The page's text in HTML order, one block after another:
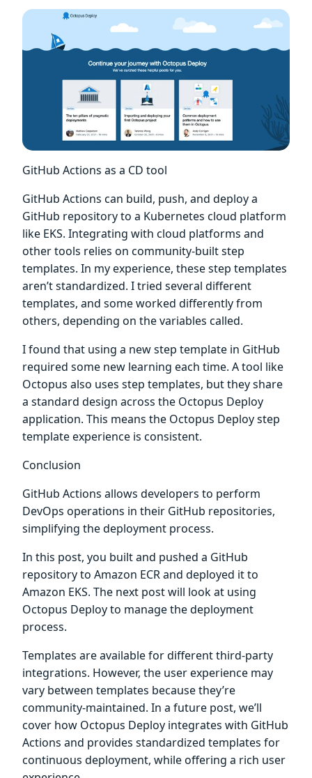
GitHub Actions as a CD tool
GitHub Actions can build, push, and deploy a
GitHub repository to a Kubernetes cloud platform
like EKS. Integrating with cloud platforms and
other tools relies on community-built step
templates. In my experience, these step templates
aren’t standardized. I tried several different
templates, and some worked differently from
others, depending on the variables called.
I found that using a new step template in GitHub
required some new learning each time. A tool like
Octopus also uses step templates, but they share
a standard design across the Octopus Deploy
application. This means the Octopus Deploy step
template experience is consistent.
Conclusion
GitHub Actions allows developers to perform
DevOps operations in their GitHub repositories,
simplifying the deployment process.
In this post, you built and pushed a GitHub
repository to Amazon ECR and deployed it to
Amazon EKS. The next post will look at using
Octopus Deploy to manage the deployment
process.
Templates are available for different third-party
integrations. However, the user experience may
vary between templates because they’re
community-maintained. In a future post, we’ll
cover how Octopus Deploy integrates with GitHub
Actions and provides standardized templates for
continuous deployment, while offering a rich user